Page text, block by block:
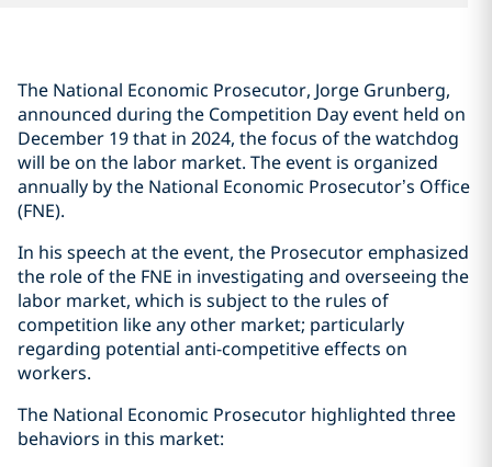
The National Economic Prosecutor, Jorge Grunberg,
announced during the Competition Day event held on
December 19 that in 2024, the focus of the watchdog
will be on the labor market. The event is organized
annually by the National Economic Prosecutor’s Office
(FNE).
In his speech at the event, the Prosecutor emphasized
the role of the FNE in investigating and overseeing the
labor market, which is subject to the rules of
competition like any other market; particularly
regarding potential anti-competitive effects on
workers.
The National Economic Prosecutor highlighted three
behaviors in this market: